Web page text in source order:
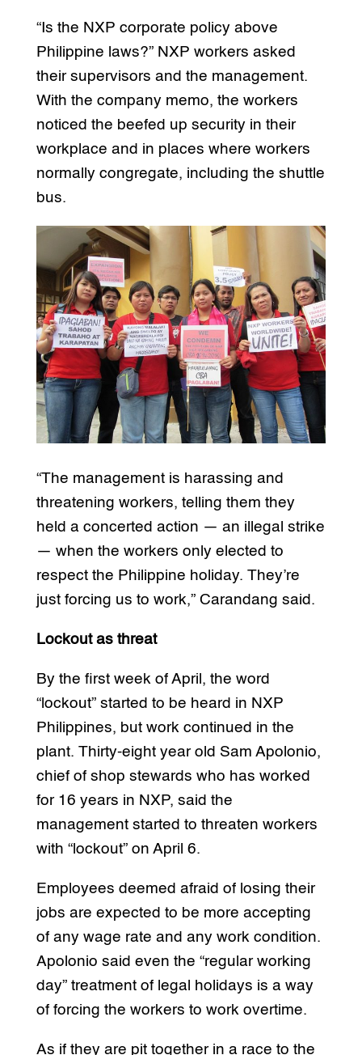
“Is the NXP corporate policy above
Philippine laws?” NXP workers asked
their supervisors and the management.
With the company memo, the workers
noticed the beefed up security in their
workplace and in places where workers
normally congregate, including the shuttle
bus.
“The management is harassing and
threatening workers, telling them they
held a concerted action — an illegal strike
— when the workers only elected to
respect the Philippine holiday. They’re
just forcing us to work,” Carandang said.
Lockout as threat
By the first week of April, the word
“lockout” started to be heard in NXP
Philippines, but work continued in the
plant. Thirty-eight year old Sam Apolonio,
chief of shop stewards who has worked
for 16 years in NXP, said the
management started to threaten workers
with “lockout” on April 6.
Employees deemed afraid of losing their
jobs are expected to be more accepting
of any wage rate and any work condition.
Apolonio said even the “regular working
day” treatment of legal holidays is a way
of forcing the workers to work overtime.
As if they are pit together in a race to the